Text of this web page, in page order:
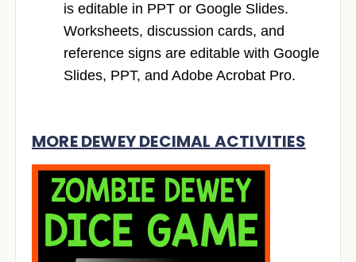
is editable in PPT or Google Slides.
Worksheets, discussion cards, and
reference signs are editable with Google
Slides, PPT, and Adobe Acrobat Pro.
MORE DEWEY DECIMAL ACTIVITIES